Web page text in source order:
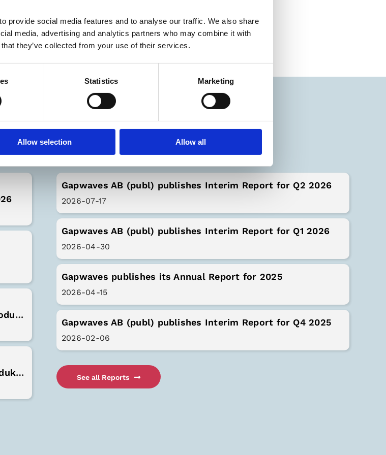
provide social media features and to analyse our traffic. We also share
media, advertising and analytics partners who may combine it with
they’ve collected from your use of their services.
Statistics Marketing
Allow selection Allow all
Gapwaves receives order from Valeo for accelerated production capacity
Gapwaves erhåller order från Valeo för tidigarelagd produktionskapacitet
Latest Reports
2026-07-17
Gapwaves AB (publ) publishes Interim Report for Q2 2026
2026-04-30
Gapwaves AB (publ) publishes Interim Report for Q1 2026
2026-04-15
Gapwaves publishes its Annual Report for 2025
2026-02-06
Gapwaves AB (publ) publishes Interim Report for Q4 2025
See all Reports